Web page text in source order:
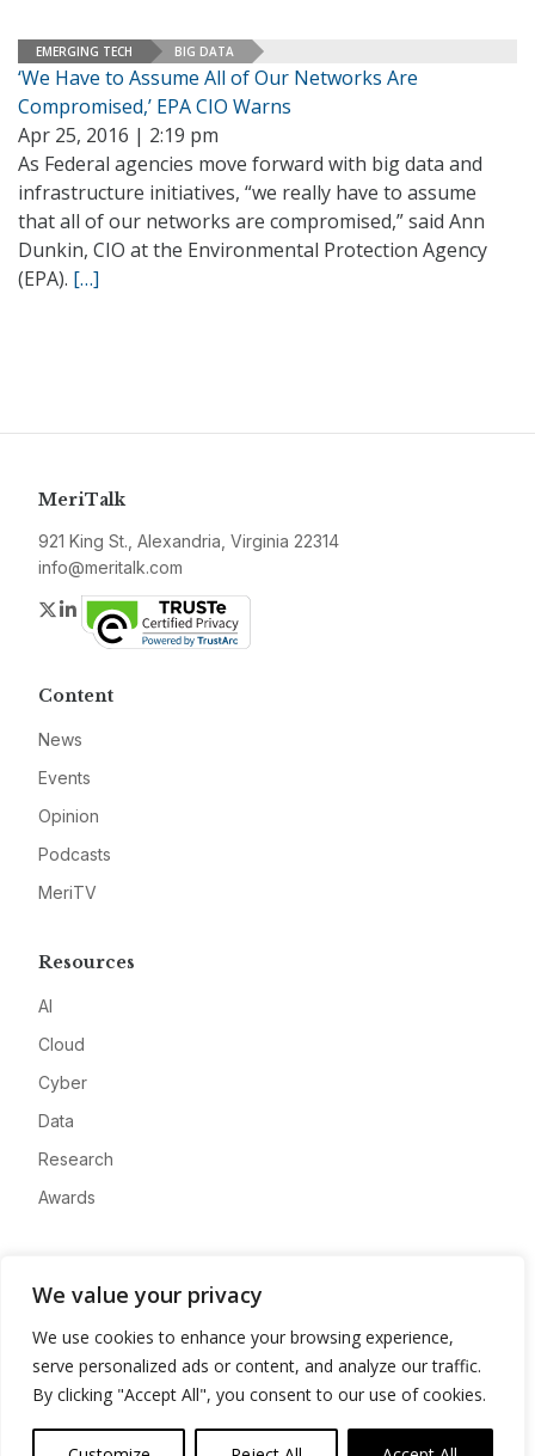
We value your privacy
We use cookies to enhance your browsing experience,
serve personalized ads or content, and analyze our traffic.
By clicking "Accept All", you consent to our use of cookies.
EMERGING TECH BIG DATA
‘We Have to Assume All of Our Networks Are
Compromised,’ EPA CIO Warns
Apr 25, 2016 | 2:19 pm
As Federal agencies move forward with big data and
infrastructure initiatives, “we really have to assume
that all of our networks are compromised,” said Ann
Dunkin, CIO at the Environmental Protection Agency
(EPA). […]
MeriTalk
921 King St., Alexandria, Virginia 22314
info@meritalk.com
Twitter
LinkedIn
Content
News
Events
Opinion
Podcasts
MeriTV
Resources
AI
Cloud
Cyber
Data
Research
Awards
Advertise
Contact
Privacy